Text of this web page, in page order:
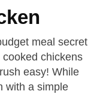
meal secret
chickens
easy! While
with a simple